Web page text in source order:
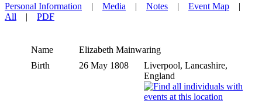
Personal Information | Media | Notes | Event Map |
All | PDF
Name Elizabeth Mainwaring
Birth
26 May 1808
Liverpool, Lancashire,
England